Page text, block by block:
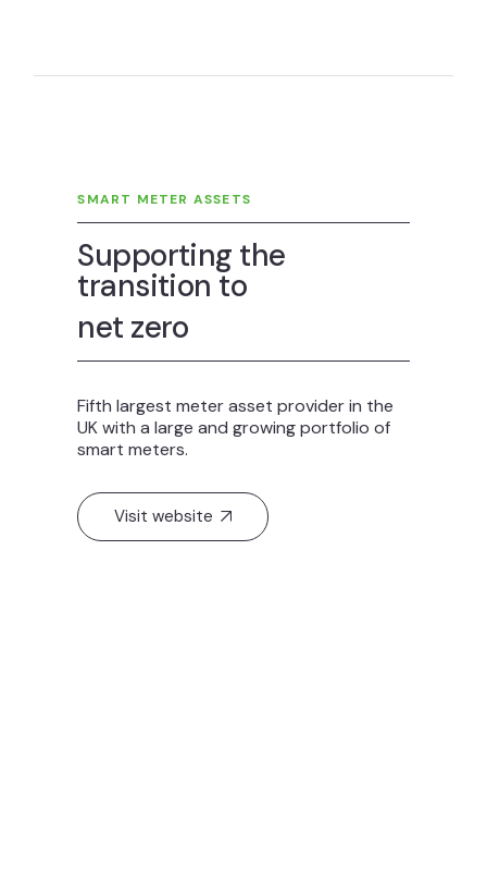
SMART METER ASSETS
Supporting the
transition to
net zero
Fifth largest meter asset provider in the
UK with a large and growing portfolio of
smart meters.
Visit website